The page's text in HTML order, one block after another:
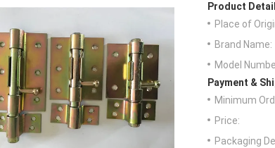
Product
Place of
Brand Name:
Model
Payment &
Minimum
Price:
Packaging